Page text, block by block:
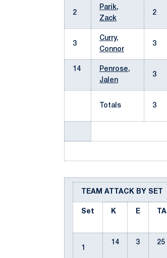
2
Parik,
Zack
2
3
Curry,
Connor
3
14
Penrose,
Jalen
3
Totals 3
TEAM ATTACK BY SET
Set K E TA
1
14 3 25